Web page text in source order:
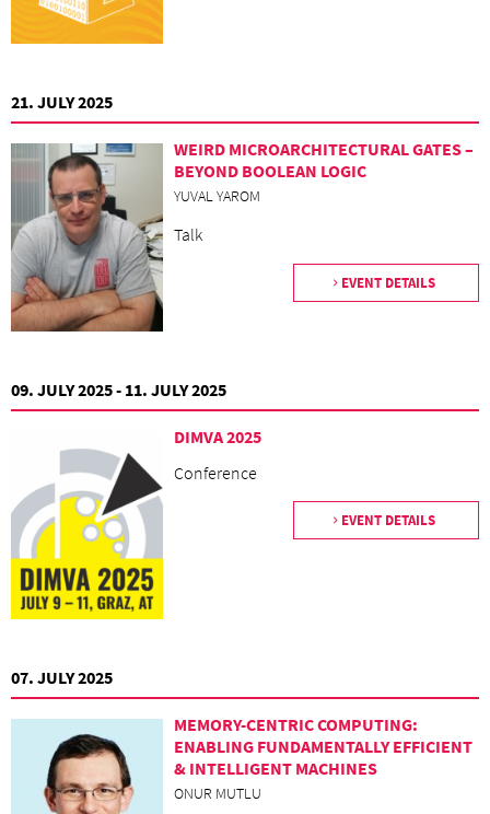
21. JULY 2025
WEIRD MICROARCHITECTURAL GATES –
BEYOND BOOLEAN LOGIC
YUVAL YAROM
Talk
EVENT DETAILS
09. JULY 2025 - 11. JULY 2025
DIMVA 2025
Conference
EVENT DETAILS
07. JULY 2025
MEMORY-CENTRIC COMPUTING:
ENABLING FUNDAMENTALLY EFFICIENT
& INTELLIGENT MACHINES
ONUR MUTLU